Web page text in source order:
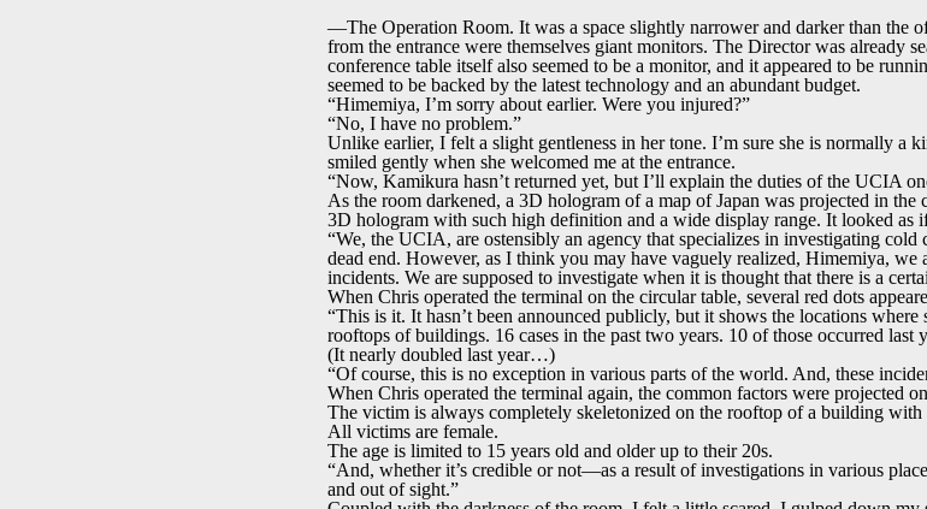
—The Operation Room. It was a space slightly narrower and darker than the
from the entrance were themselves giant monitors. The Director was already
conference table itself also seemed to be a monitor, and it appeared to be
seemed to be backed by the latest technology and an abundant budget.
“Himemiya, I’m sorry about earlier. Were you injured?”
“No, I have no problem.”
Unlike earlier, I felt a slight gentleness in her tone. I’m sure she is normally a
smiled gently when she welcomed me at the entrance.
“Now, Kamikura hasn’t returned yet, but I’ll explain the duties of the UCIA
As the room darkened, a 3D hologram of a map of Japan was projected in the
3D hologram with such high definition and a wide display range. It looked as
“We, the UCIA, are ostensibly an agency that specializes in investigating cold
dead end. However, as I think you may have vaguely realized, Himemiya, we
incidents. We are supposed to investigate when it is thought that there is a
When Chris operated the terminal on the circular table, several red dots
“This is it. It hasn’t been announced publicly, but it shows the locations
rooftops of buildings. 16 cases in the past two years. 10 of those occurred last
(It nearly doubled last year…)
“Of course, this is no exception in various parts of the world. And, these
When Chris operated the terminal again, the common factors were projected
The victim is always completely skeletonized on the rooftop of a building with
All victims are female.
The age is limited to 15 years old and older up to their 20s.
“And, whether it’s credible or not—as a result of investigations in various
and out of sight.”